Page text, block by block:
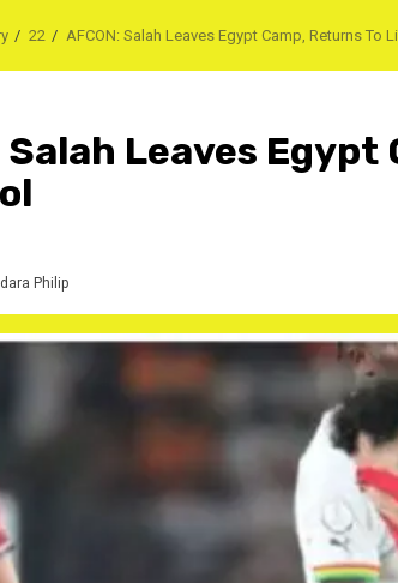
22 AFCON: Salah Leaves Egypt Camp, Returns To
Salah Leaves Egypt
Philip